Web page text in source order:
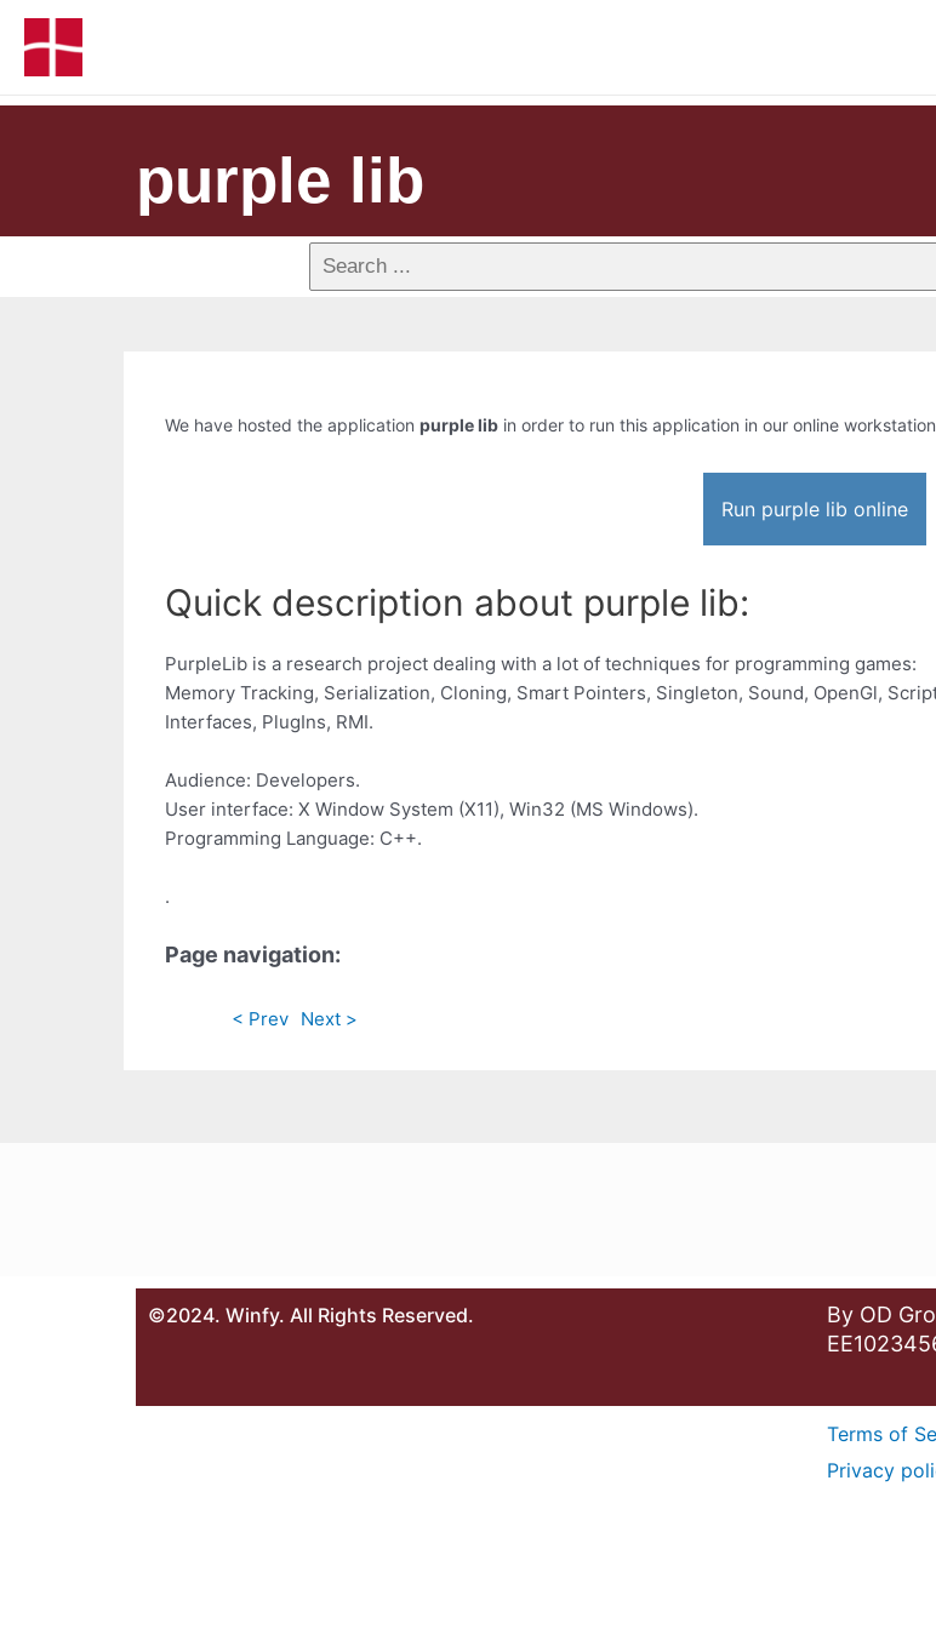
purple lib
We have hosted the application purple lib in order to run this application in our online
Run purple lib online
Quick description about purple lib:
PurpleLib is a research project dealing with a lot of techniques for programming games:
Memory Tracking, Serialization, Cloning, Smart Pointers, Singleton, Sound, OpenGl,
Interfaces, PlugIns, RMI.
Audience: Developers.
User interface: X Window System (X11), Win32 (MS Windows).
Programming Language: C++.
.
Page navigation:
< Prev Next >
©2024. Winfy. All Rights Reserved.
By OD
Terms of
Privacy